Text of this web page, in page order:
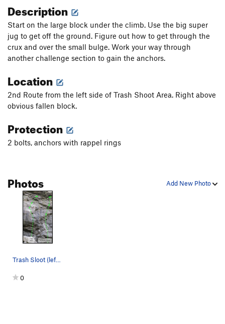
Description
Start on the large block under the climb. Use the big super
jug to get off the ground. Figure out how to get through the
crux and over the small bulge. Work your way through
another challenge section to gain the anchors.
Location
2nd Route from the left side of Trash Shoot Area. Right above
obvious fallen block.
Protection
2 bolts, anchors with rappel rings
Add New Photo
Photos
Trash Sloot (left) and Pyrrharctia isabella (ri…
0